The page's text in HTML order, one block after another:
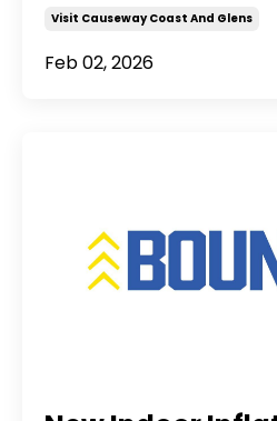
Visit Causeway Coast And Glens
Feb 02, 2026